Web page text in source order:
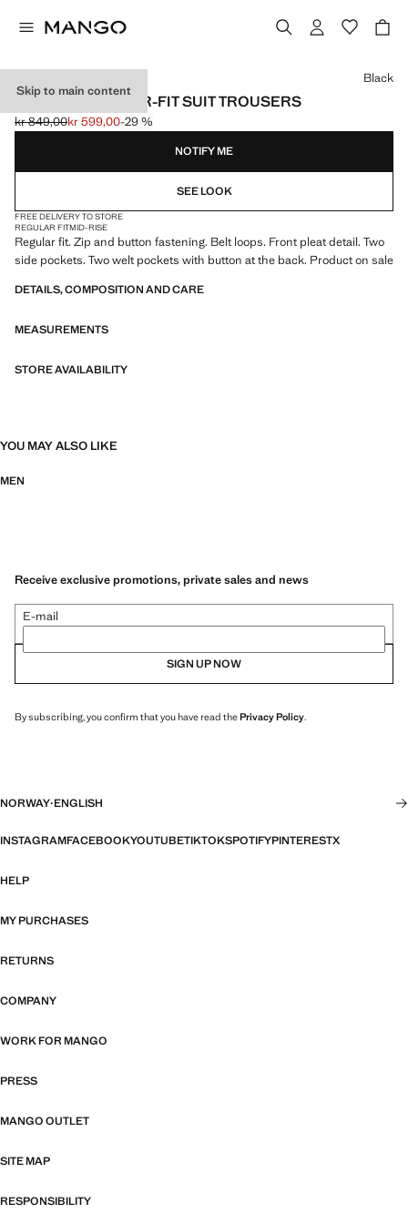
Skip to main content
BOSTON REGULAR-FIT SUIT TROUSERS
Initial price struck through [kr 849,00 ]
kr 849,00
Current price [kr 599,00 ]
kr 599,00-29 %
Select a colour
Black
NOTIFY ME
SEE LOOK
FREE DELIVERY TO STORE
REGULAR FITMID-RISE
Regular fit. Zip and button fastening. Belt loops. Front pleat detail. Two
side pockets. Two welt pockets with button at the back. Product on sale
DETAILS, COMPOSITION AND CARE
MEASUREMENTS
STORE AVAILABILITY
YOU MAY ALSO LIKE
MEN
Receive exclusive promotions, private sales and news
E-mail
SIGN UP NOW
By subscribing, you confirm that you have read thePrivacy Policy.
NORWAY·ENGLISH
INSTAGRAMFACEBOOKYOUTUBETIKTOKSPOTIFYPINTERESTX
HELP
MY PURCHASES
RETURNS
COMPANY
WORK FOR MANGO
PRESS
MANGO OUTLET
SITE MAP
RESPONSIBILITY